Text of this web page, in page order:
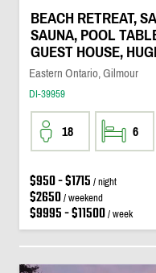
BEACH RETREAT,
SAUNA, POOL
GUEST HOUSE,
Eastern Ontario, Gilmour
DI-39959
18 6
$950 - $1715 / night
$2650/ weekend
$9995 - $11500/ week